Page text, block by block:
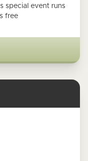
special event runs
free